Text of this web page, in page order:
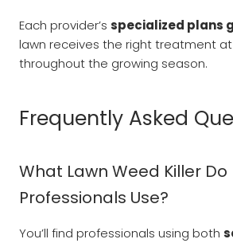
Each provider’s specialized plans
lawn receives the right treatment
throughout the growing season.
Frequently Asked
What Lawn Weed Killer Do
Professionals Use?
You’ll find professionals using both